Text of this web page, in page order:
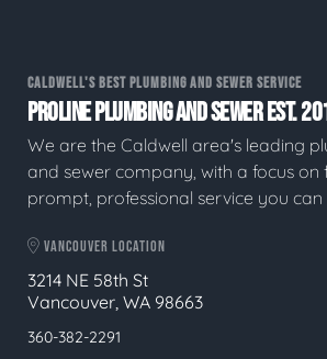
CALDWELL'S BEST PLUMBING AND SEWER SERVICE
PROLINE PLUMBING AND SEWER EST.
We are the Caldwell area's leading
and sewer company, with a focus on
prompt, professional service you can
VANCOUVER LOCATION
3214 NE 58th St
Vancouver, WA 98663
360-382-2291